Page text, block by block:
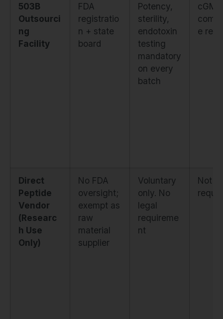
503B
Outsourci
ng
Facility
FDA
registratio
n + state
board
Potency,
sterility,
endotoxin
testing
mandatory
on every
batch
cGMP
e
Direct
Peptide
Vendor
(Researc
h Use
Only)
No FDA
oversight;
exempt as
raw
material
supplier
Voluntary
only. No
legal
requireme
nt
Not